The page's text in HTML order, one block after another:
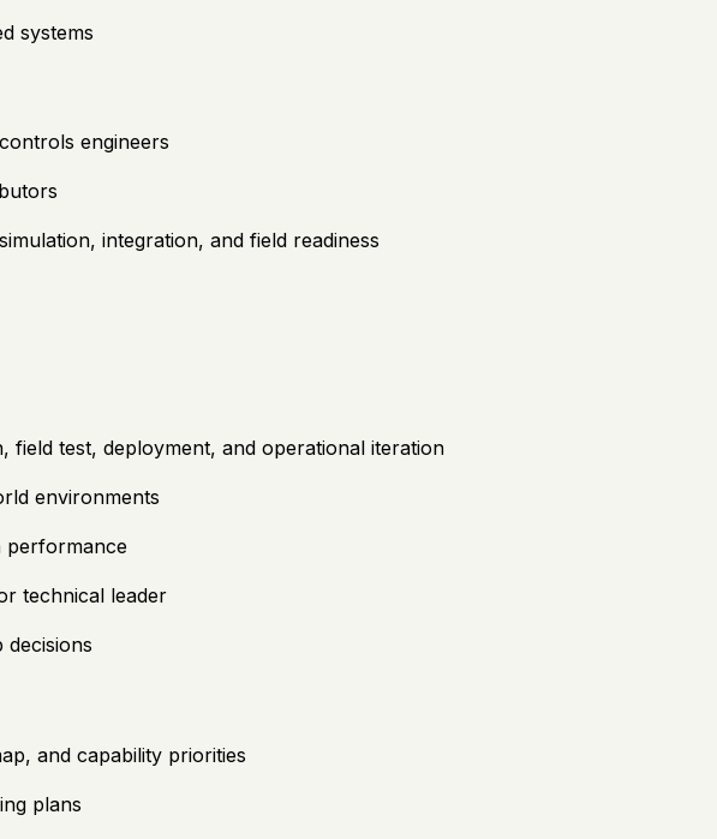
systems
engineers
integration, and field readiness
field test, deployment, and operational iteration
environments
performance
technical leader
and capability priorities
plans